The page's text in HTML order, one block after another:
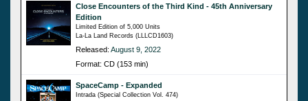
Close Encounters of the Third Kind - 45th Anniversary
Edition
Limited Edition of 5,000 Units
La-La Land Records (LLLCD1603)
Released: August 9, 2022
Format: CD (153 min)
SpaceCamp - Expanded
Intrada (Special Collection Vol. 474)